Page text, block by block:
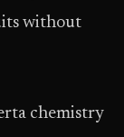
without
chemistry